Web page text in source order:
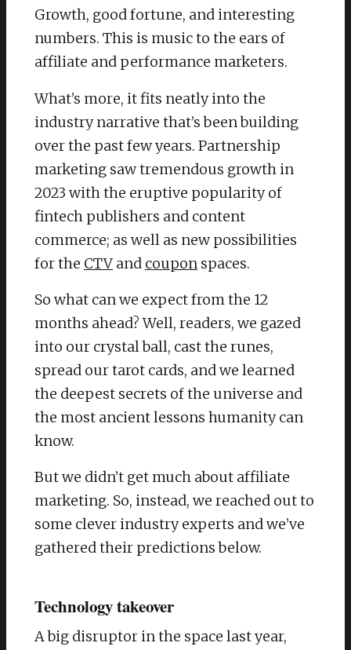
Growth, good fortune, and interesting
numbers. This is music to the ears of
affiliate and performance marketers.
What’s more, it fits neatly into the
industry narrative that’s been building
over the past few years. Partnership
marketing saw tremendous growth in
2023 with the eruptive popularity of
fintech publishers and content
commerce; as well as new possibilities
for the CTV and coupon spaces.
So what can we expect from the 12
months ahead? Well, readers, we gazed
into our crystal ball, cast the runes,
spread our tarot cards, and we learned
the deepest secrets of the universe and
the most ancient lessons humanity can
know.
But we didn’t get much about affiliate
marketing. So, instead, we reached out to
some clever industry experts and we’ve
gathered their predictions below.
Technology takeover
A big disruptor in the space last year,